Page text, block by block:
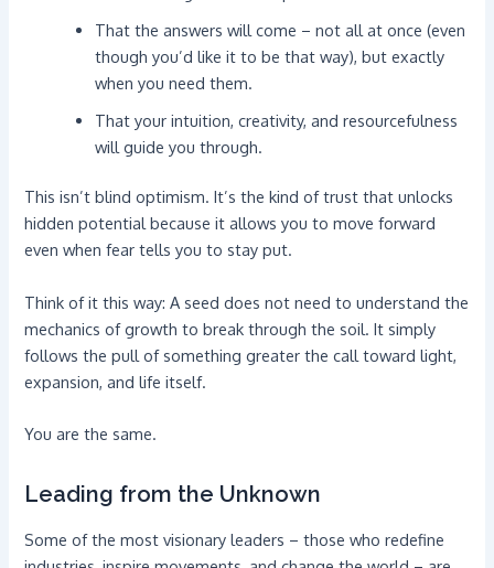
That the answers will come – not all at once (even
though you’d like it to be that way), but exactly
when you need them.
That your intuition, creativity, and resourcefulness
will guide you through.
This isn’t blind optimism. It’s the kind of trust that unlocks
hidden potential because it allows you to move forward
even when fear tells you to stay put.
Think of it this way: A seed does not need to understand the
mechanics of growth to break through the soil. It simply
follows the pull of something greater the call toward light,
expansion, and life itself.
You are the same.
Leading from the Unknown
Some of the most visionary leaders – those who redefine